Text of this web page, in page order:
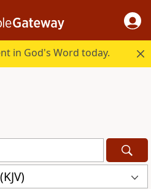
in God's Word today.